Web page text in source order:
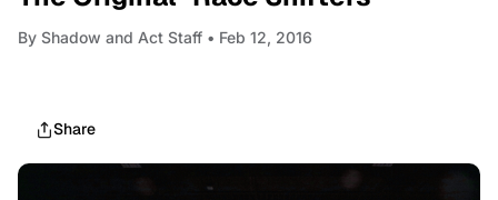
By Shadow and Act Staff • Feb 12, 2016
Share